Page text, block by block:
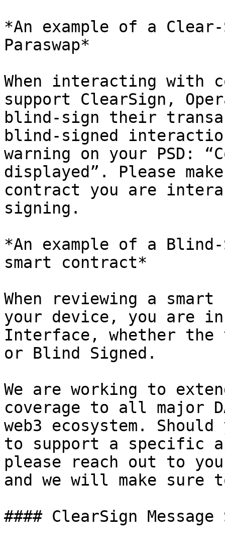
*An example of a
Paraswap*
When interacting with
support ClearSign,
blind-sign their
blind-signed
warning on your PSD:
displayed”. Please
contract you are
signing.
*An example of a
smart contract*
When reviewing a
your device, you are
Interface, whether the
or Blind Signed.
We are working to
coverage to all major
web3 ecosystem.
to support a specific
please reach out to
and we will make
#### ClearSign